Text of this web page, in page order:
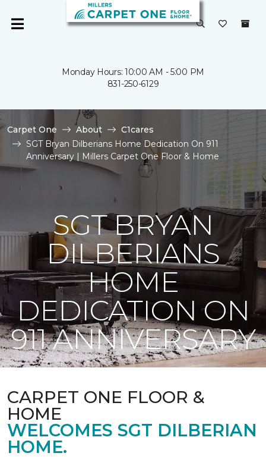
Monday Hours: 10:00 AM - 5:00 PM
831-250-6129
Carpet One About
C1cares
SGT Bryan Dilberians Home Dedication On 911
Anniversary | Millers Carpet One Floor & Home
SGT BRYAN
DILBERIANS
HOME
DEDICATION ON
911 ANNIVERSARY
CARPET ONE FLOOR &
HOME
WELCOMES SGT DILBERIAN
HOME.